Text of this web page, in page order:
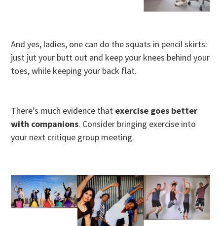
And yes, ladies, one can do the squats in pencil skirts:
just jut your butt out and keep your knees behind your
toes, while keeping your back flat.
There’s much evidence that exercise goes better
with companions. Consider bringing exercise into
your next critique group meeting.